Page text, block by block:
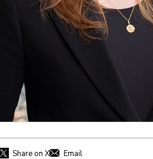
Share on X Email